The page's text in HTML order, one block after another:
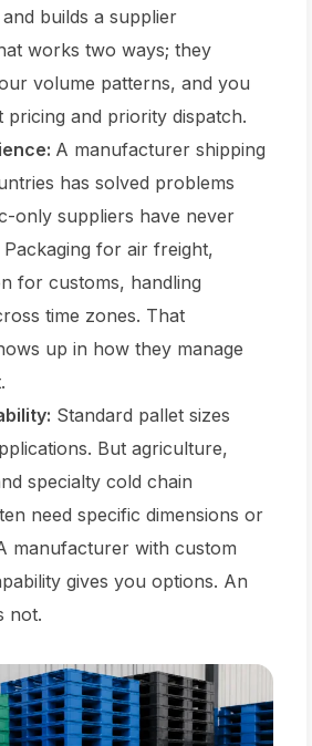
builds a supplier
works two ways; they
volume patterns, and you
pricing and priority dispatch.
A manufacturer shipping
has solved problems
only suppliers have never
for air freight,
for customs, handling
time zones. That
up in how they manage
Standard pallet sizes
But agriculture,
specialty cold chain
need specific dimensions or
manufacturer with custom
gives you options. An
not.